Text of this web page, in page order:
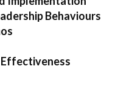
Behaviours